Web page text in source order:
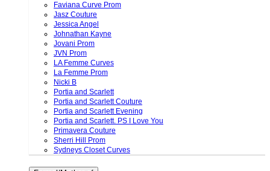
Faviana Curve Prom
Jasz Couture
Jessica Angel
Johnathan Kayne
Jovani Prom
JVN Prom
LA Femme Curves
La Femme Prom
Nicki B
Portia and Scarlett
Portia and Scarlett Couture
Portia and Scarlett Evening
Portia and Scarlett. PS I Love You
Primavera Couture
Sherri Hill Prom
Sydneys Closet Curves